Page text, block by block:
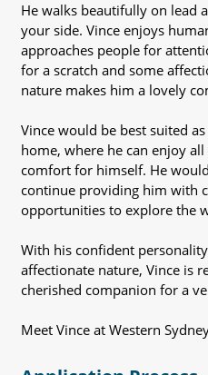
He walks beautifully on lead
your side. Vince enjoys
approaches people for
for a scratch and some
nature makes him a lovely
Vince would be best suited
home, where he can enjoy
comfort for himself. He
continue providing him with
opportunities to explore the
With his confident
affectionate nature, Vince is
cherished companion for a
Meet Vince at Western